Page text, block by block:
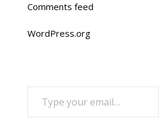
Comments feed
WordPress.org
TYPE YOUR EMAIL…